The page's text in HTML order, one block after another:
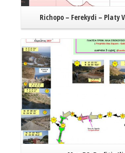
Richopo – Ferekydi – Platy